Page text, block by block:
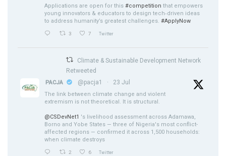
Applications are open for this #competition that empowers
young innovators & educators to design tech‑driven ideas
to address humanity’s greatest challenges. #ApplyNow
3 7 Twitter
Climate & Sustainable Development Network
Retweeted
PACJA @pacja1 · 23 Jul
The link between climate change and violent
extremism is not theoretical. It is structural.
@CSDevNet1 's livelihood assessment across Adamawa,
Borno and Yobe States — three of Nigeria's most conflict-
affected regions — confirmed it across 1,500 households:
when climate destroys
2 6 Twitter